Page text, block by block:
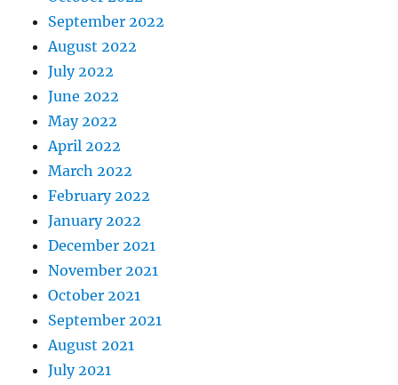
September 2022
August 2022
July 2022
June 2022
May 2022
April 2022
March 2022
February 2022
January 2022
December 2021
November 2021
October 2021
September 2021
August 2021
July 2021